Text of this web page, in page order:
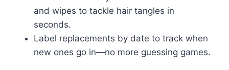
and wipes to tackle hair tangles in
seconds.
Label replacements by date to track when
new ones go in—no more guessing games.